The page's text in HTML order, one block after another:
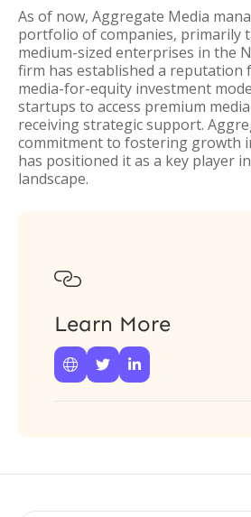
As of now, Aggregate Media
portfolio of companies, primarily
medium-sized enterprises in the
firm has established a reputation
media-for-equity investment
startups to access premium
receiving strategic support.
commitment to fostering growth
has positioned it as a key player
landscape.

Learn More
  